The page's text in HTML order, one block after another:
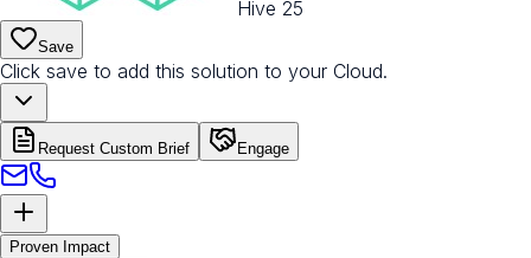
Hive 25
Save
Click save to add this solution to your Cloud.
Request Custom Brief Engage
Proven Impact